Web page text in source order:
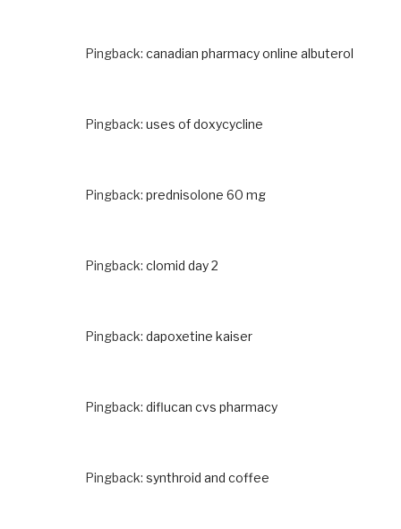
Pingback: canadian pharmacy online albuterol
Pingback: uses of doxycycline
Pingback: prednisolone 60 mg
Pingback: clomid day 2
Pingback: dapoxetine kaiser
Pingback: diflucan cvs pharmacy
Pingback: synthroid and coffee